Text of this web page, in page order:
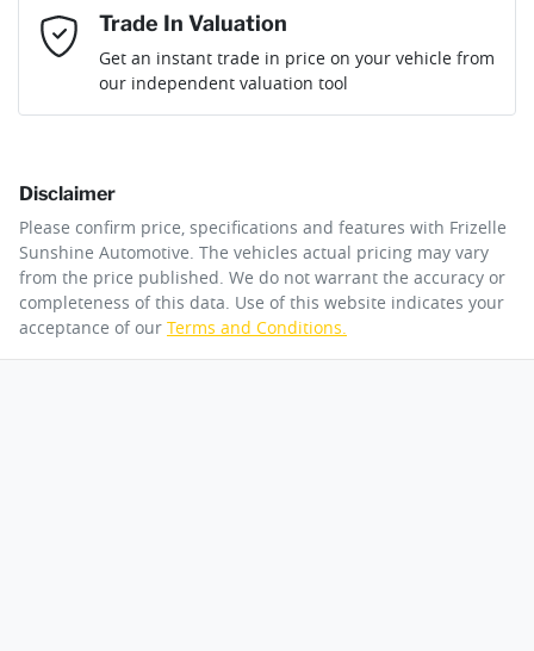
then complete the purchase with one of our team. If you
change your mind, no problem we will refund your fee in full.
Email Address*
Mobile Number*
Comments
By submitting this form, you are giving consent to
Trade In Valuation
Get an instant trade in price on your vehicle from
our independent valuation tool
Disclaimer
Please confirm price, specifications and features with Frizelle
Sunshine Automotive . The vehicles actual pricing may vary
from the price published. We do not warrant the accuracy or
completeness of this data. Use of this website indicates your
acceptance of our Terms and Conditions.